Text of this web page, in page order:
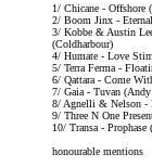
1/ Chicane - Offshore
2/ Boom Jinx -
3/ Kobbe & Austin
(Coldharbour)
4/ Humate - Love
5/ Terra Ferma -
6/ Qattara - Come
7/ Gaia - Tuvan
8/ Agnelli & Nelson -
9/ Three N One
10/ Transa -
honourable mentions